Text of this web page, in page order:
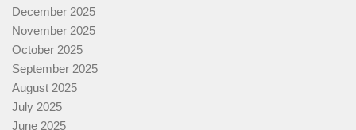
December 2025
November 2025
October 2025
September 2025
August 2025
July 2025
June 2025